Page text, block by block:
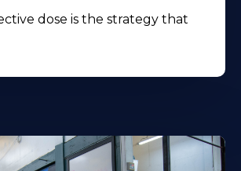
dose is the strategy that